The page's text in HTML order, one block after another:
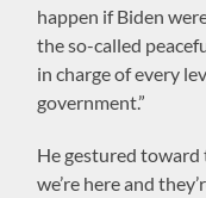
happen if Biden
the so-called
in charge of every
government.”
He gestured toward
we’re here and